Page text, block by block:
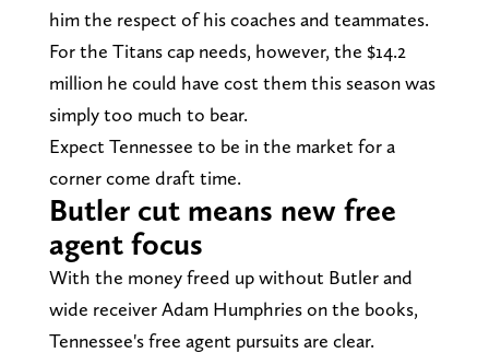
him the respect of his coaches and teammates.
For the Titans cap needs, however, the $14.2
million he could have cost them this season was
simply too much to bear.
Expect Tennessee to be in the market for a
corner come draft time.
Butler cut means new free
agent focus
With the money freed up without Butler and
wide receiver Adam Humphries on the books,
Tennessee's free agent pursuits are clear.